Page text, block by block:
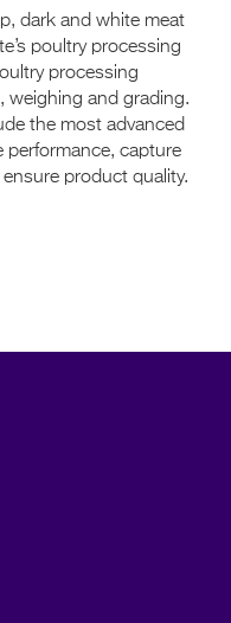
dark and white meat
poultry processing
processing
weighing and grading.
the most advanced
performance, capture
product quality.